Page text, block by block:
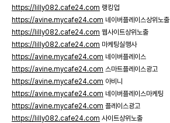
https://lilly082.cafe24.com 랭킹업
https://avine.mycafe24.com 네이버플레이스상위노출
https://lilly082.cafe24.com 웹사이트상위노출
https://lilly082.cafe24.com 마케팅실행사
https://avine.mycafe24.com 네이버플레이스
https://avine.mycafe24.com 스마트플레이스광고
https://avine.mycafe24.com 아비니
https://avine.mycafe24.com 네이버플레이스마케팅
https://avine.mycafe24.com 플레이스광고
https://lilly082.cafe24.com 사이트상위노출